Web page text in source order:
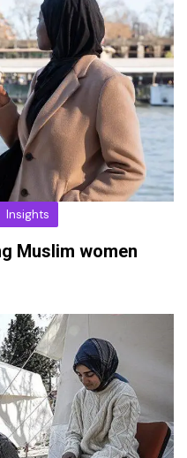
Insights
Muslim women